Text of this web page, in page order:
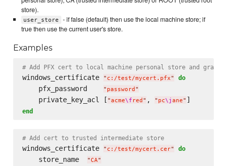
store).
user_store
- if false (default) then use the local machine store; if
true then use the current user's store.
Examples
# Add PFX cert to local machine personal store and grant
windows_certificate " c:/test/mycert.pfx" do
    pfx_password
" password "
    private_key_acl [
"acme\f red " , " pc\jane"
end
# Add cert to trusted intermediate store
windows_certificate " c:/test/mycert.cer" do
    store_name
"CA"